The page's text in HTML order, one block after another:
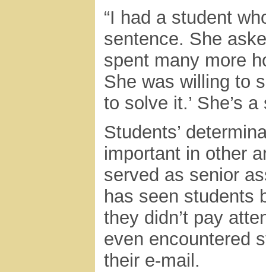
“I had a student
sentence. She
spent many more
She was willing to
to solve it.’ She’s
Students’
important in other
served as senior
has seen students
they didn’t pay
even encountered
their e-mail.